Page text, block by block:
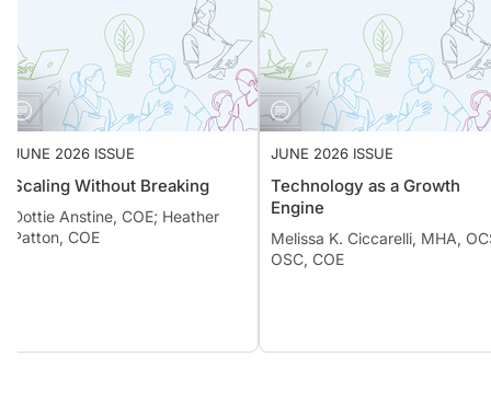
JUNE 2026 ISSUE
Scaling Without Breaking
Dottie Anstine, COE; Heather
Patton, COE
JUNE 2026 ISSUE
Technology as a Growth
Engine
Melissa K. Ciccarelli, MHA,
OSC, COE